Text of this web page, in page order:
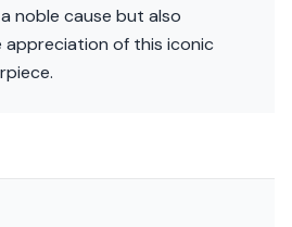
noble cause but also
of this iconic